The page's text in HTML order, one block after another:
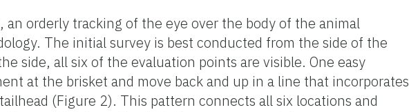
an orderly tracking of the eye over the body of the animal
The initial survey is best conducted from the side of the
side, all six of the evaluation points are visible. One easy
at the brisket and move back and up in a line that incorporates
(Figure 2). This pattern connects all six locations and